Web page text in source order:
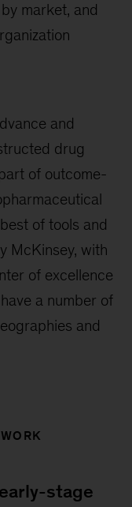
market, and
and
drug
of outcome-
of tools and
McKinsey, with
of excellence
a number of
and
stage